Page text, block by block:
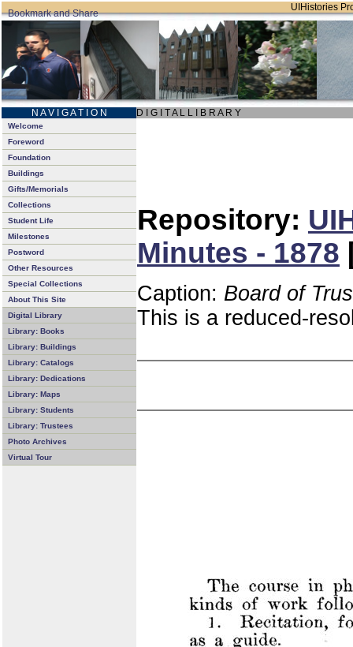
UIHistories
N A V I G A T I O N D I G I T A L L I B R A R Y
Welcome
Foreword
Foundation
Buildings
Gifts/Memorials
Collections
Student Life
Milestones
Postword
Other Resources
Special Collections
About This Site
Digital Library
Library: Books
Library: Buildings
Library: Catalogs
Library: Dedications
Library: Maps
Library: Students
Library: Trustees
Photo Archives
Virtual Tour
Repository:
Minutes - 1878
Caption: Board of
This is a reduced-